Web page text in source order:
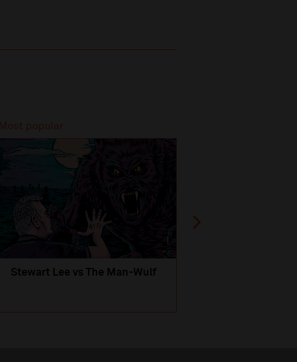
Most popular
Stewart Lee vs The Man-Wulf